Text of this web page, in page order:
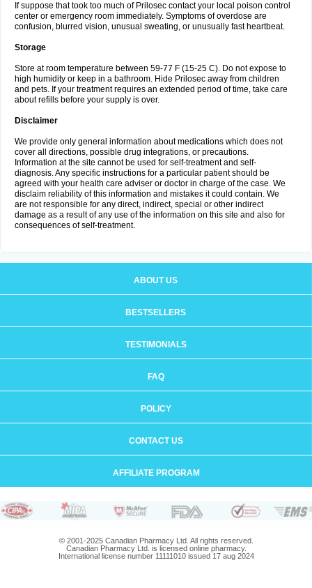
If suppose that took too much of Prilosec contact your local poison control
center or emergency room immediately. Symptoms of overdose are
confusion, blurred vision, unusual sweating, or unusually fast heartbeat.
Storage
Store at room temperature between 59-77 F (15-25 C). Do not expose to
high humidity or keep in a bathroom. Hide Prilosec away from children
and pets. If your treatment requires an extended period of time, take care
about refills before your supply is over.
Disclaimer
We provide only general information about medications which does not
cover all directions, possible drug integrations, or precautions.
Information at the site cannot be used for self-treatment and self-
diagnosis. Any specific instructions for a particular patient should be
agreed with your health care adviser or doctor in charge of the case. We
disclaim reliability of this information and mistakes it could contain. We
are not responsible for any direct, indirect, special or other indirect
damage as a result of any use of the information on this site and also for
consequences of self-treatment.
ABOUT US
BESTSELLERS
TESTIMONIALS
FAQ
POLICY
CONTACT US
AFFILIATE PROGRAM
© 2001-2025 Canadian Pharmacy Ltd. All rights reserved.
Canadian Pharmacy Ltd. is licensed online pharmacy.
International license number 11111010 issued 17 aug 2024